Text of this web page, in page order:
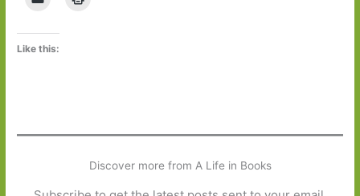
Like this:
Discover more from A Life in Books